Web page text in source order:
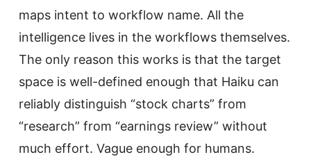
maps intent to workflow name. All the
intelligence lives in the workflows themselves.
The only reason this works is that the target
space is well-defined enough that Haiku can
reliably distinguish “stock charts” from
“research” from “earnings review” without
much effort. Vague enough for humans.